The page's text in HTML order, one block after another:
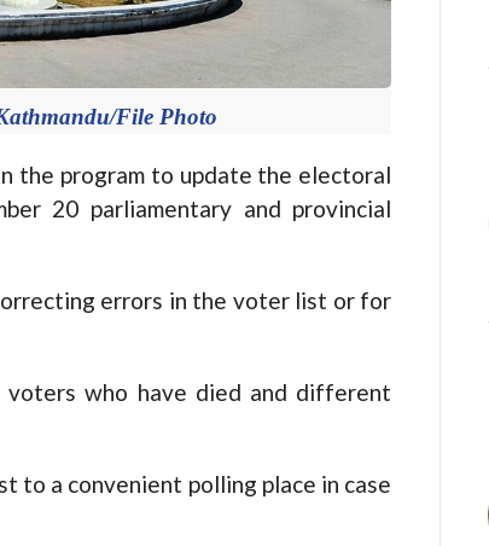
File Photo
the program to update the electoral
20 parliamentary and provincial
errors in the voter list or for
voters who have died and different
to a convenient polling place in case